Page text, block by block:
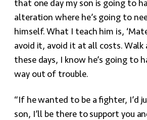
that one day my son is going to
alteration where he’s going to
himself. What I teach him is,
avoid it, avoid it at all costs. Walk
these days, I know he’s going to
way out of trouble.
“If he wanted to be a fighter, I’d
son, I’ll be there to support you